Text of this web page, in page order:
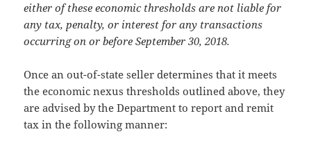
either of these economic thresholds are not liable for
any tax, penalty, or interest for any transactions
occurring on or before September 30, 2018.
Once an out-of-state seller determines that it meets
the economic nexus thresholds outlined above, they
are advised by the Department to report and remit
tax in the following manner: